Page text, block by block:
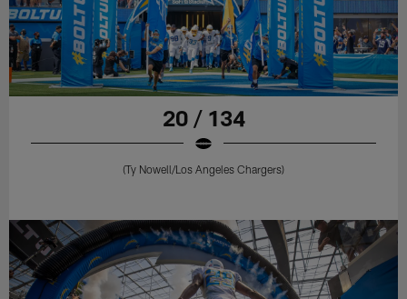
20 / 134
(Ty Nowell/Los Angeles Chargers)